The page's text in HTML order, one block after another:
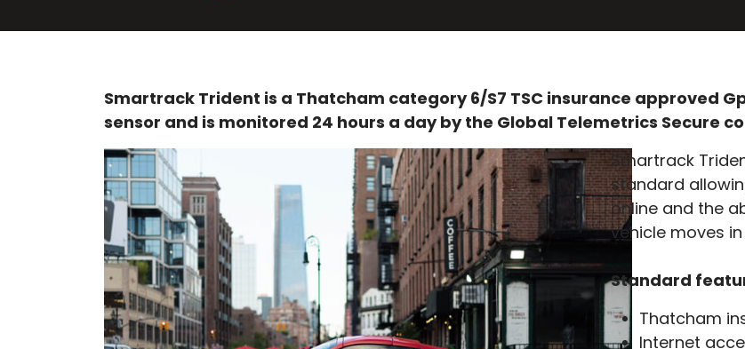
Smartrack Trident is a Thatcham category 6/S7 TSC insurance approved
sensor and is monitored 24 hours a day by the Global Telemetrics Secure
Smartrack
standard
online and the
vehicle moves
Standard
Thatcham
Internet